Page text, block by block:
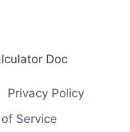
Doc
Privacy Policy
Service